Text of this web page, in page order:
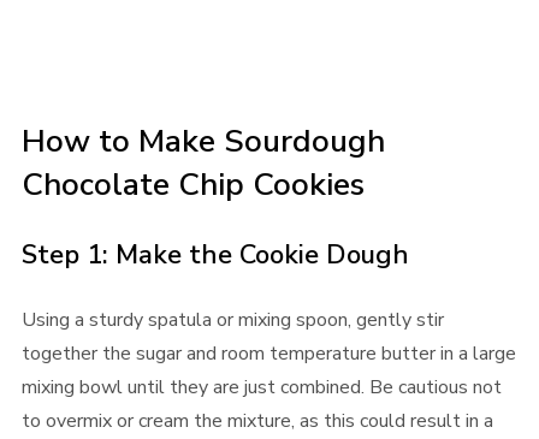
How to Make Sourdough
Chocolate Chip Cookies
Step 1: Make the Cookie Dough
Using a sturdy spatula or mixing spoon, gently stir
together the sugar and room temperature butter in a large
mixing bowl until they are just combined. Be cautious not
to overmix or cream the mixture, as this could result in a